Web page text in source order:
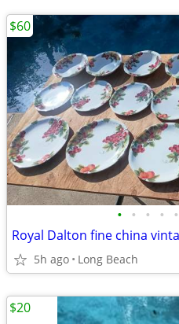
• • • • •
Royal Dalton fine china
5h ago Long Beach
$60
$20